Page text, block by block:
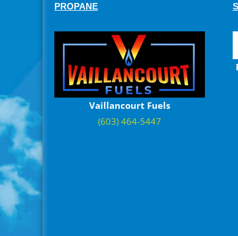
PROPANE
Vaillancourt Fuels
(603) 464-5447